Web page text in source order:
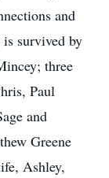
and
survived by
three
Paul
and
Greene
Ashley,